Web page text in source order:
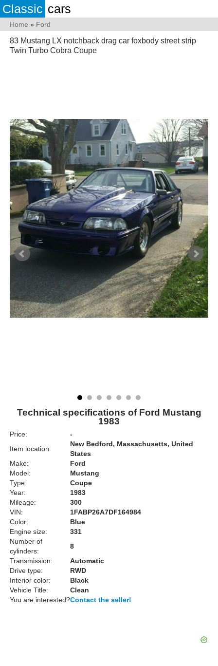
Classic cars
Home » Ford
83 Mustang LX notchback drag car foxbody street strip
Twin Turbo Cobra Coupe
Technical specifications of Ford Mustang
1983
Price:
-
Item location:
New Bedford, Massachusetts, United
States
Make:
Ford
Model:
Mustang
Type:
Coupe
Year:
1983
Mileage:
300
VIN:
1FABP26A7DF164984
Color:
Blue
Engine size:
331
Number of
cylinders:
8
Transmission:
Automatic
Drive type:
RWD
Interior color:
Black
Vehicle Title:
Clean
You are interested?Contact the seller!